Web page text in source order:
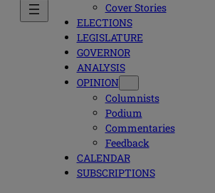
Cover Stories
ELECTIONS
LEGISLATURE
GOVERNOR
ANALYSIS
OPINION
Columnists
Podium
Commentaries
Feedback
CALENDAR
SUBSCRIPTIONS